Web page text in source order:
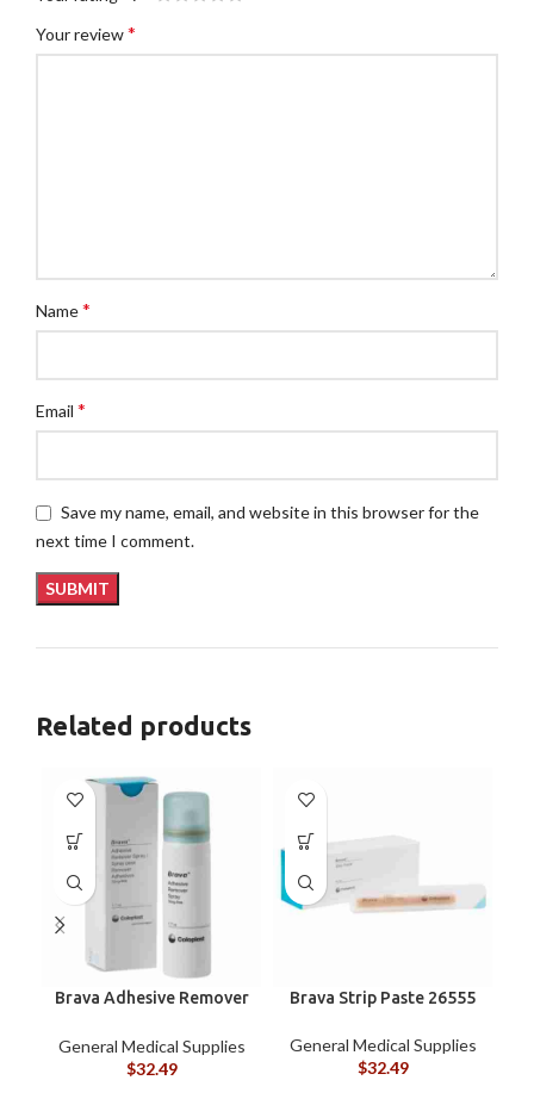
Your review*
Name*
Email *
Save my name, email, and website in this browser for the
next time I comment.
Related products
Brava Adhesive Remover
oz (120105)
General Medical Supplies
$32.49
Brava Strip Paste 26555
General Medical Supplies
$32.49